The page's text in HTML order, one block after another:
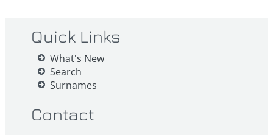
Quick Links
What's New
Search
Surnames
Contact